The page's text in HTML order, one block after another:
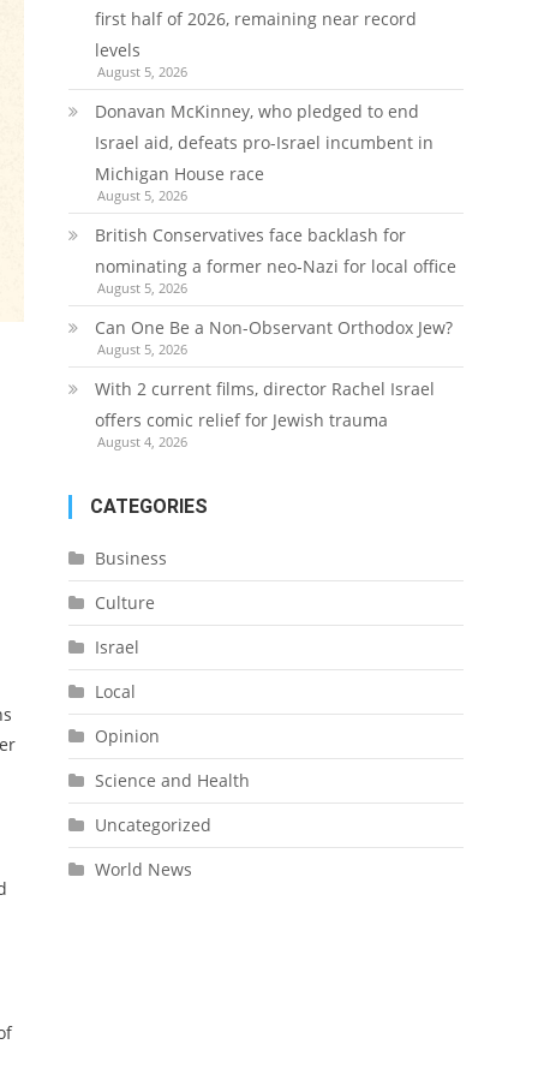
first half of 2026, remaining near record
levels
August 5, 2026
Donavan McKinney, who pledged to end
Israel aid, defeats pro-Israel incumbent in
Michigan House race
August 5, 2026
British Conservatives face backlash for
nominating a former neo-Nazi for local office
August 5, 2026
Can One Be a Non-Observant Orthodox Jew?
August 5, 2026
With 2 current films, director Rachel Israel
offers comic relief for Jewish trauma
August 4, 2026
CATEGORIES
Business
Culture
Israel
Local
Opinion
Science and Health
Uncategorized
World News